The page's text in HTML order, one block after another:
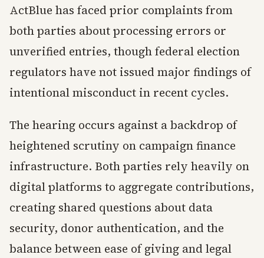
ActBlue has faced prior complaints from
both parties about processing errors or
unverified entries, though federal election
regulators have not issued major findings of
intentional misconduct in recent cycles.
The hearing occurs against a backdrop of
heightened scrutiny on campaign finance
infrastructure. Both parties rely heavily on
digital platforms to aggregate contributions,
creating shared questions about data
security, donor authentication, and the
balance between ease of giving and legal